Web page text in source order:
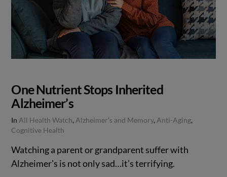
One Nutrient Stops Inherited
Alzheimer’s
In All Health Watch, Alzheimer's and Memory, Anti-Aging,
Cognitive Health
Watching a parent or grandparent suffer with
Alzheimer’s is not only sad…it’s terrifying.